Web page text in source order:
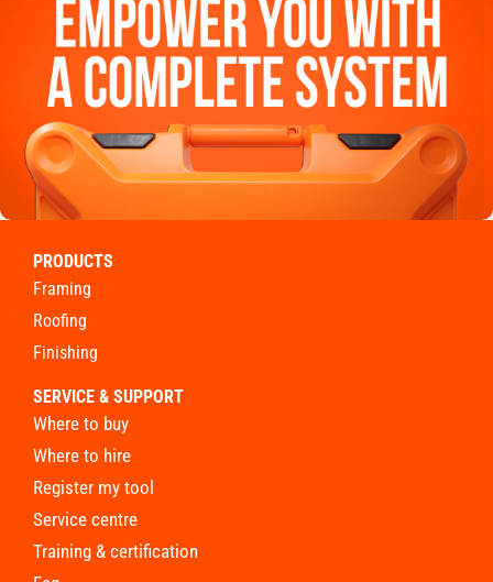
PRODUCTS
framing
roofing
finishing
SERVICE & SUPPORT
where to buy
where to hire
register my tool
service centre
training & certification